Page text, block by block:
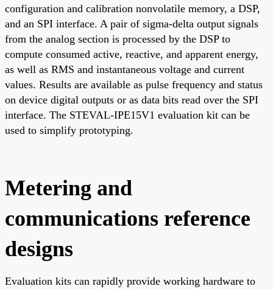
configuration and calibration nonvolatile memory, a DSP,
and an SPI interface. A pair of sigma-delta output signals
from the analog section is processed by the DSP to
compute consumed active, reactive, and apparent energy,
as well as RMS and instantaneous voltage and current
values. Results are available as pulse frequency and status
on device digital outputs or as data bits read over the SPI
interface. The STEVAL-IPE15V1 evaluation kit can be
used to simplify prototyping.
Metering and
communications reference
designs
Evaluation kits can rapidly provide working hardware to